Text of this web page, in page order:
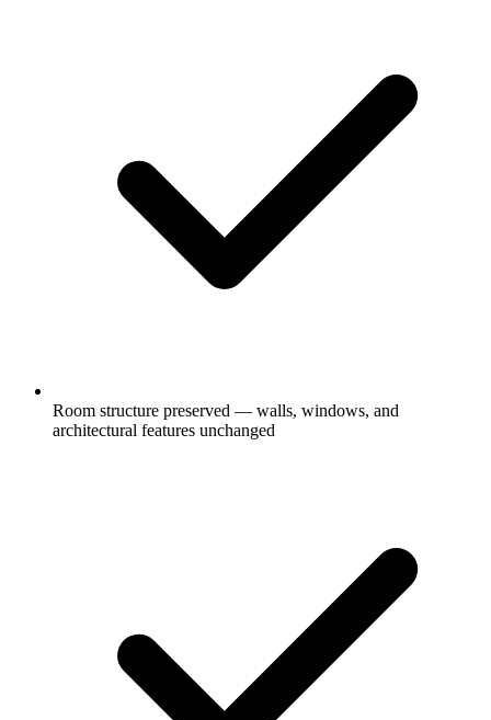
Room structure preserved — walls, windows, and
architectural features unchanged